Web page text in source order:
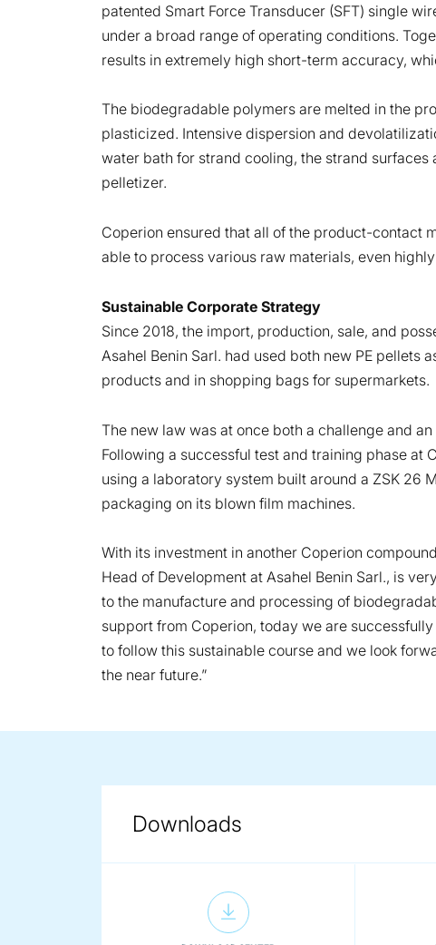
patented Smart Force Transducer (SFT) single
under a broad range of operating conditions.
results in extremely high short-term accuracy,
The biodegradable polymers are melted in the
plasticized. Intensive dispersion and
water bath for strand cooling, the strand
pelletizer.
Coperion ensured that all of the product-contact
able to process various raw materials, even
Sustainable Corporate Strategy
Since 2018, the import, production, sale, and
Asahel Benin Sarl. had used both new PE
products and in shopping bags for supermarkets.
The new law was at once both a challenge and
Following a successful test and training phase at
using a laboratory system built around a ZSK 26
packaging on its blown film machines.
With its investment in another Coperion
Head of Development at Asahel Benin Sarl., is
to the manufacture and processing of
support from Coperion, today we are
to follow this sustainable course and we look
the near future.”
Downloads